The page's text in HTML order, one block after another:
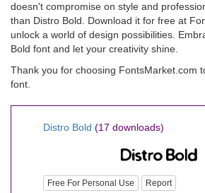
doesn't compromise on style and
than Distro Bold. Download it for free at
unlock a world of design possibilities.
Bold font and let your creativity shine.
Thank you for choosing FontsMarket.com
font.
Distro Bold (17 downloads)
Free For Personal Use Report